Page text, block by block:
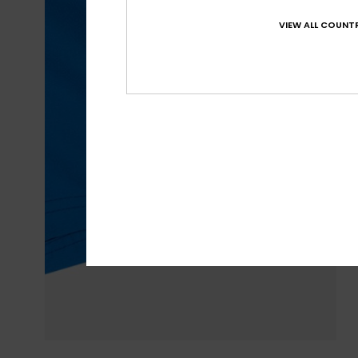
VIEW ALL